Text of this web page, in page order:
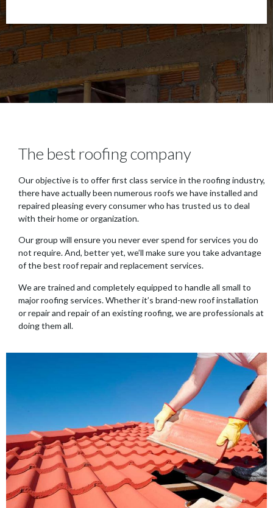
The best roofing company
Our objective is to offer first class service in the roofing industry,
there have actually been numerous roofs we have installed and
repaired pleasing every consumer who has trusted us to deal
with their home or organization.
Our group will ensure you never ever spend for services you do
not require. And, better yet, we’ll make sure you take advantage
of the best roof repair and replacement services.
We are trained and completely equipped to handle all small to
major roofing services. Whether it’s brand-new roof installation
or repair and repair of an existing roofing, we are professionals at
doing them all.